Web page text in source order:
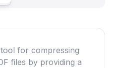
for compressing
files by providing a